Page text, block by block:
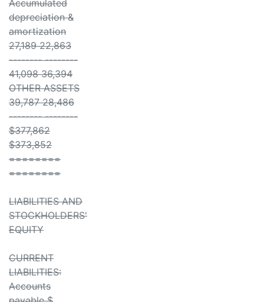
Accumulated
depreciation &
amortization
27,189 22,863
-------- --------
41,098 36,394
OTHER ASSETS
39,787 28,486
-------- --------
$377,862
$373,852
========
========
LIABILITIES AND
STOCKHOLDERS'
EQUITY
CURRENT
LIABILITIES:
Accounts